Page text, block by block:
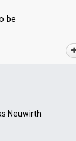
be
Neuwirth